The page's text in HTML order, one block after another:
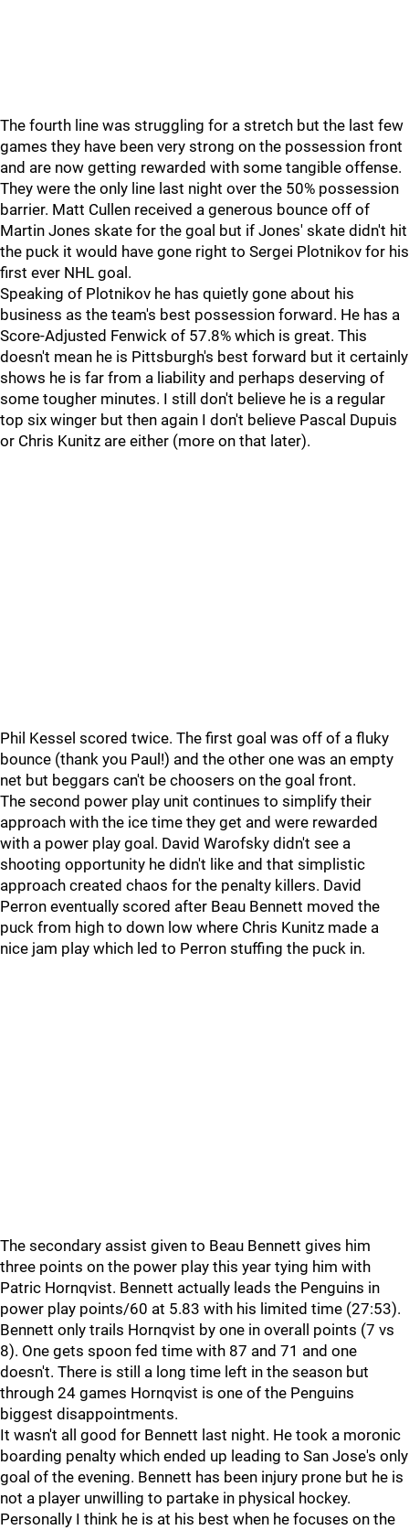
The fourth line was struggling for a stretch but the last few
games they have been very strong on the possession front
and are now getting rewarded with some tangible offense.
They were the only line last night over the 50% possession
barrier. Matt Cullen received a generous bounce off of
Martin Jones skate for the goal but if Jones' skate didn't hit
the puck it would have gone right to Sergei Plotnikov for his
first ever NHL goal.
Speaking of Plotnikov he has quietly gone about his
business as the team's best possession forward. He has a
Score-Adjusted Fenwick of 57.8% which is great. This
doesn't mean he is Pittsburgh's best forward but it certainly
shows he is far from a liability and perhaps deserving of
some tougher minutes. I still don't believe he is a regular
top six winger but then again I don't believe Pascal Dupuis
or Chris Kunitz are either (more on that later).
Phil Kessel scored twice. The first goal was off of a fluky
bounce (thank you Paul!) and the other one was an empty
net but beggars can't be choosers on the goal front.
The second power play unit continues to simplify their
approach with the ice time they get and were rewarded
with a power play goal. David Warofsky didn't see a
shooting opportunity he didn't like and that simplistic
approach created chaos for the penalty killers. David
Perron eventually scored after Beau Bennett moved the
puck from high to down low where Chris Kunitz made a
nice jam play which led to Perron stuffing the puck in.
The secondary assist given to Beau Bennett gives him
three points on the power play this year tying him with
Patric Hornqvist. Bennett actually leads the Penguins in
power play points/60 at 5.83 with his limited time (27:53).
Bennett only trails Hornqvist by one in overall points (7 vs
8). One gets spoon fed time with 87 and 71 and one
doesn't. There is still a long time left in the season but
through 24 games Hornqvist is one of the Penguins
biggest disappointments.
It wasn't all good for Bennett last night. He took a moronic
boarding penalty which ended up leading to San Jose's only
goal of the evening. Bennett has been injury prone but he is
not a player unwilling to partake in physical hockey.
Personally I think he is at his best when he focuses on the